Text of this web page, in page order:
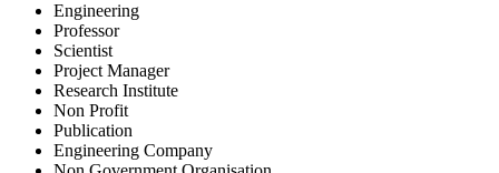
Engineering
Professor
Scientist
Project Manager
Research Institute
Non Profit
Publication
Engineering Company